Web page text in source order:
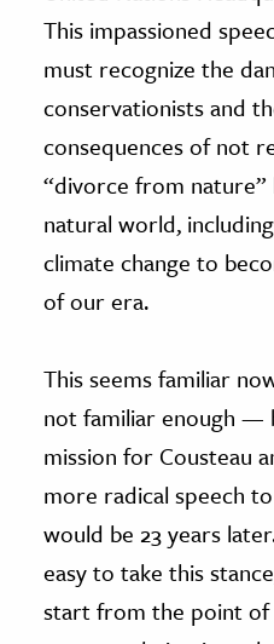
This impassioned
must recognize the
conservationists and
consequences of not
“divorce from nature”
natural world,
climate change to
of our era.
This seems familiar
not familiar enough —
mission for Cousteau
more radical speech
would be 23 years
easy to take this
start from the point of